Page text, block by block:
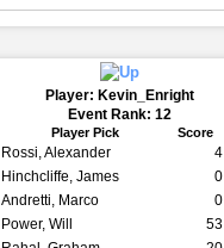
Player: Kevin_Enright
Event Rank: 12
Player Pick Score
Rossi, Alexander 4
Hinchcliffe, James 0
Andretti, Marco 0
Power, Will 53